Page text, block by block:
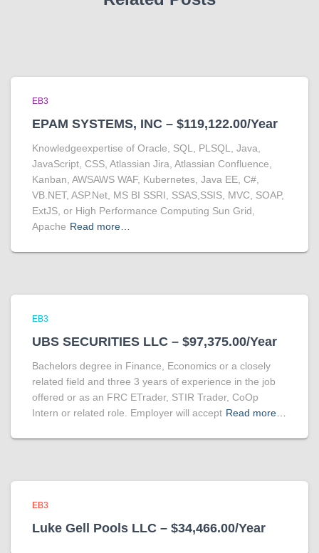
EB3
EPAM SYSTEMS, INC – $119,122.00/Year
Knowledgeexpertise of Oracle, SQL, PLSQL, Java,
JavaScript, CSS, Atlassian Jira, Atlassian Confluence,
Kanban, AWSAWS WAF, Kubernetes, Java EE, C#,
VB.NET, ASP.Net, MS BI SSRI, SSAS,SSIS, MVC, SOAP,
ExtJS, or High Performance Computing Sun Grid,
Apache Read more…
EB3
UBS SECURITIES LLC – $97,375.00/Year
Bachelors degree in Finance, Economics or a closely
related field and three 3 years of experience in the job
offered or as an FRC ETrader, STIR Trader, CoOp
Intern or related role. Employer will accept Read more…
EB3
Luke Gell Pools LLC – $34,466.00/Year